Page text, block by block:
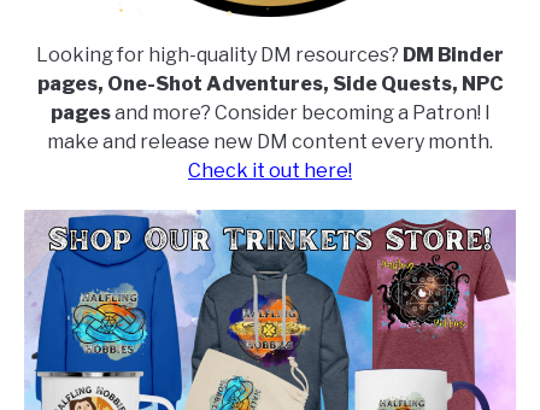
Looking for high-quality DM resources? DM Binder
pages, One-Shot Adventures, Side Quests, NPC
pagesand more? Consider becoming a Patron! I
make and release new DM content every month.
Check it out here!